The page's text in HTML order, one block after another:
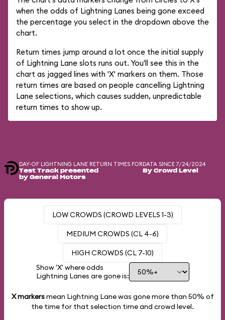
when the odds of Lightning Lanes being gone exceed
the percentage you select in the dropdown above the
chart.
Return times jump around a lot once the initial supply
of Lightning Lane slots runs out. You'll see this in the
chart as jagged lines with 'X' markers on them. Those
return times are based on people cancelling Lightning
Lane selections, which causes sudden, unpredictable
return times to show up.
DAY-OF LIGHTNING LANE RETURN TIMES FOR
Test Track presented
by General Motors
DATA SINCE 7/24/2024
By Crowd Level
LOW CROWDS (CROWD LEVELS 1-3)
MEDIUM CROWDS (CL 4-6)
HIGH CROWDS (CL 7-10)
Show 'X' where odds
Lightning Lanes are gone is:
X markersmean Lightning Lane was gone more than 50% of
the time for that selection time and crowd level.